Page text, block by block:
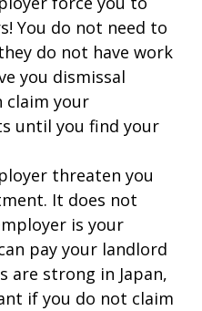
You do not need to
do not have work
you dismissal
claim your
until you find your
threaten you
It does not
is your
pay your landlord
are strong in Japan,
if you do not claim